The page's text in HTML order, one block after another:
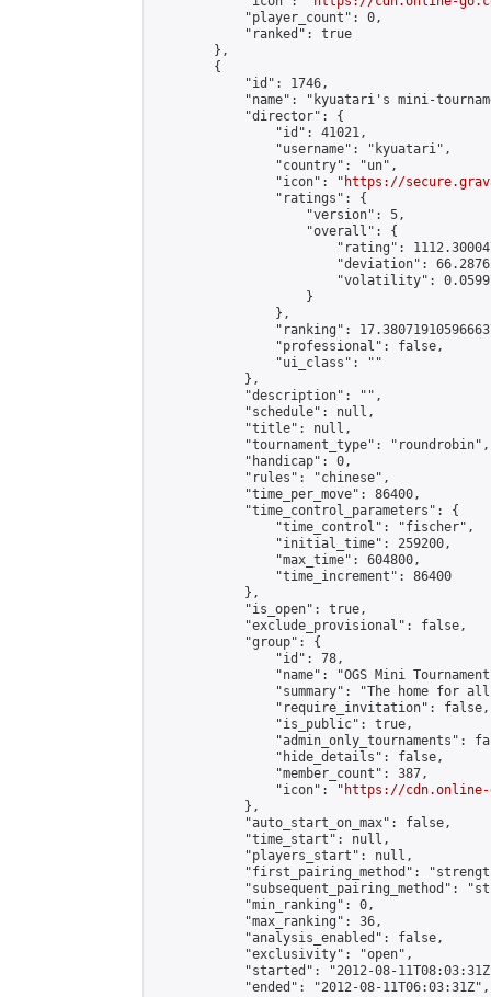
            "player_count": 0,
            "ranked": true
        },
        {
            "id": 1746,
"name": "kyuatari's mini-
            "director": {
                "id": 41021,
                "username": "kyuatari",
                "country": "un",
                "icon": "
https://
                "ratings": {
                    "version": 5,
                    "overall": {
"rating":
"deviation":
"volatility":
                    }
                },
"ranking":
                "professional": false,
                "ui_class": ""
            },
            "description": "",
            "schedule": null,
            "title": null,
            "tournament_type": "roundrobin",
            "handicap": 0,
            "rules": "chinese",
            "time_per_move": 86400,
            "time_control_parameters": {
                "time_control": "fischer",
                "initial_time": 259200,
                "max_time": 604800,
                "time_increment": 86400
            },
            "is_open": true,
            "exclude_provisional": false,
            "group": {
                "id": 78,
"name": "OGS Mini
"summary": "The home for
                "require_invitation": false,
                "is_public": true,
"admin_only_tournaments":
                "hide_details": false,
                "member_count": 387,
                "icon": "
https://cdn.online-
            },
            "auto_start_on_max": false,
            "time_start": null,
            "players_start": null,
"first_pairing_method":
"subsequent_pairing_method":
            "min_ranking": 0,
            "max_ranking": 36,
            "analysis_enabled": false,
            "exclusivity": "open",
"started": "2012-08-
            "ended": "2012-08-11T06:03:31Z",